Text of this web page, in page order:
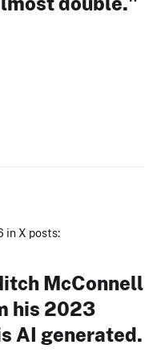
in X posts:
McConnell
his 2023
AI generated.